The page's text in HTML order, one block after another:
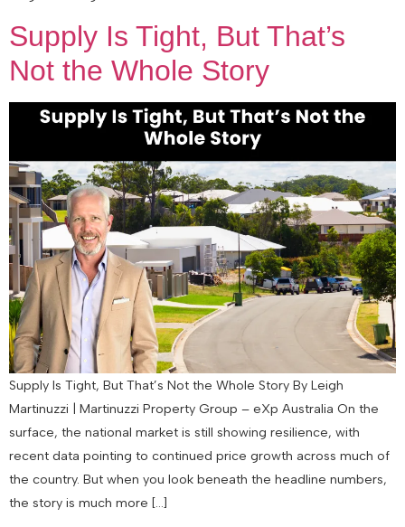
Supply Is Tight, But That’s
Not the Whole Story
Supply Is Tight, But That’s Not the Whole Story By Leigh
Martinuzzi | Martinuzzi Property Group – eXp Australia On the
surface, the national market is still showing resilience, with
recent data pointing to continued price growth across much of
the country. But when you look beneath the headline numbers,
the story is much more […]